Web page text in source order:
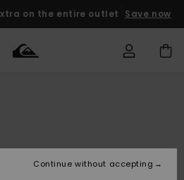
on the entire outlet Save now
Surf
Snow
Kids
Continue without accepting